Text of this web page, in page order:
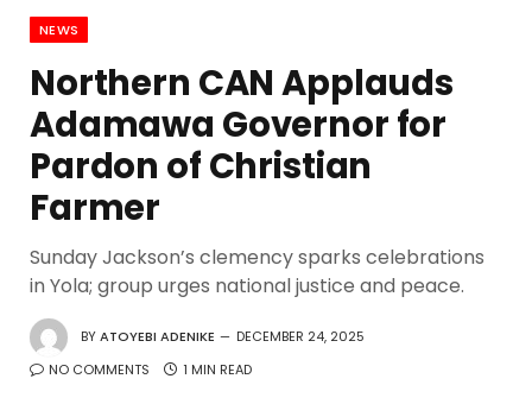
NEWS
Northern CAN Applauds
Adamawa Governor for
Pardon of Christian
Farmer
Sunday Jackson’s clemency sparks celebrations
in Yola; group urges national justice and peace.
BYATOYEBI ADENIKE
DECEMBER 24, 2025
NO COMMENTS
1 MIN READ